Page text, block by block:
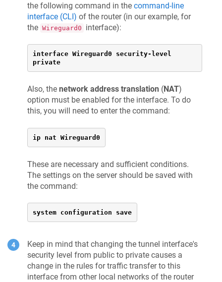
the following command in the command-line
interface (CLI) of the router (in our example, for
the Wireguard0 interface):
interface Wireguard0 security-level
private
Also, the network address translation (NAT)
option must be enabled for the interface. To do
this, you will need to enter the command:
ip nat Wireguard0
These are necessary and sufficient conditions.
The settings on the server should be saved with
the command:
system configuration save
Keep in mind that changing the tunnel interface's
security level from public to private causes a
change in the rules for traffic transfer to this
interface from other local networks of the router